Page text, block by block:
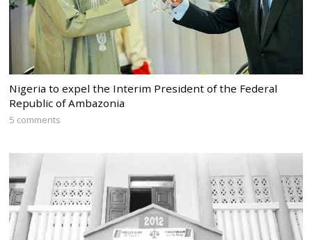
Nigeria to expel the Interim President of the Federal
Republic of Ambazonia
5 comments